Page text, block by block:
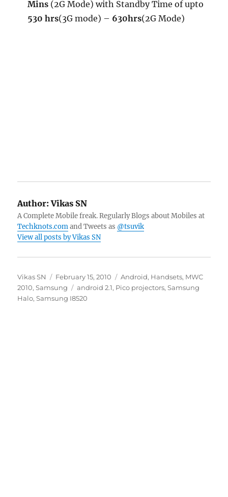
Mins (2G Mode) with Standby Time of upto
530 hrs(3G mode) – 630hrs(2G Mode)
Author:Vikas SN
A Complete Mobile freak. Regularly Blogs about Mobiles at
Techknots.comand Tweets as @tsuvik
View all posts by Vikas SN
Author
Vikas SN
Posted
on
February 15, 2010 Categories
Android, Handsets, MWC
2010,Samsung Tags
android 2.1, Pico projectors,Samsung
Halo,Samsung I8520